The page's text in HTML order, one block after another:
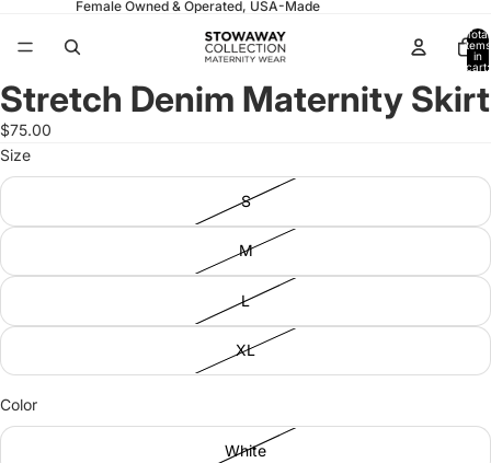
Female Owned & Operated, USA-Made
Total
items
in
cart:
Open
image
in
full
screen
Open
image
in
full
screen
Open
image
in
full
screen
Open
image
in
full
screen
Stretch Denim Maternity Skirt
$75.00
Size
S
M
L
XL
Color
White